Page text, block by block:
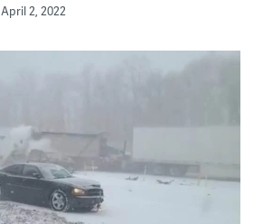
April 2, 2022